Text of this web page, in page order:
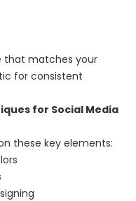
that matches your
for consistent
for Social Media
these key elements: